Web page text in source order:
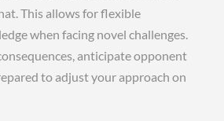
This allows for flexible
when facing novel challenges.
anticipate opponent
to adjust your approach on